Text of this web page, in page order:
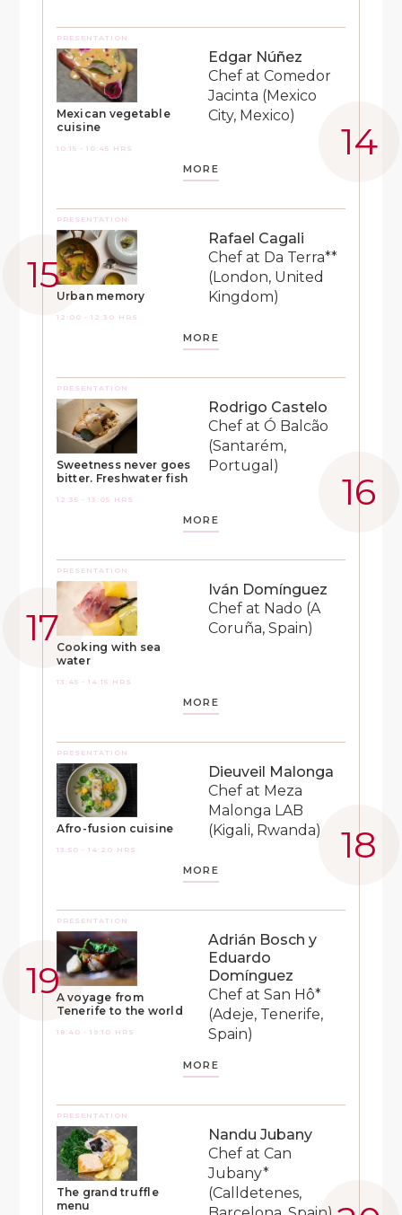
PRESENTATION
Mexican vegetable
cuisine
10:15 - 10:45 HRS
Edgar Núñez
Chef at Comedor
Jacinta (Mexico
City, Mexico)
MORE
PRESENTATION
Urban memory
12:00 - 12:30 HRS
Rafael Cagali
Chef at Da Terra**
(London, United
Kingdom)
MORE
PRESENTATION
Sweetness never goes
bitter. Freshwater fish
12:35 - 13:05 HRS
Rodrigo Castelo
Chef at Ó Balcão
(Santarém,
Portugal)
MORE
PRESENTATION
Cooking with sea
water
13:45 - 14:15 HRS
Iván Domínguez
Chef at Nado (A
Coruña, Spain)
MORE
PRESENTATION
Afro-fusion cuisine
13:50 - 14:20 HRS
Dieuveil Malonga
Chef at Meza
Malonga LAB
(Kigali, Rwanda)
MORE
PRESENTATION
A voyage from
Tenerife to the world
18:40 - 19:10 HRS
Adrián Bosch y
Eduardo
Domínguez
Chef at San Hô*
(Adeje, Tenerife,
Spain)
MORE
PRESENTATION
The grand truffle
menu
Nandu Jubany
Chef at Can
Jubany*
(Calldetenes,